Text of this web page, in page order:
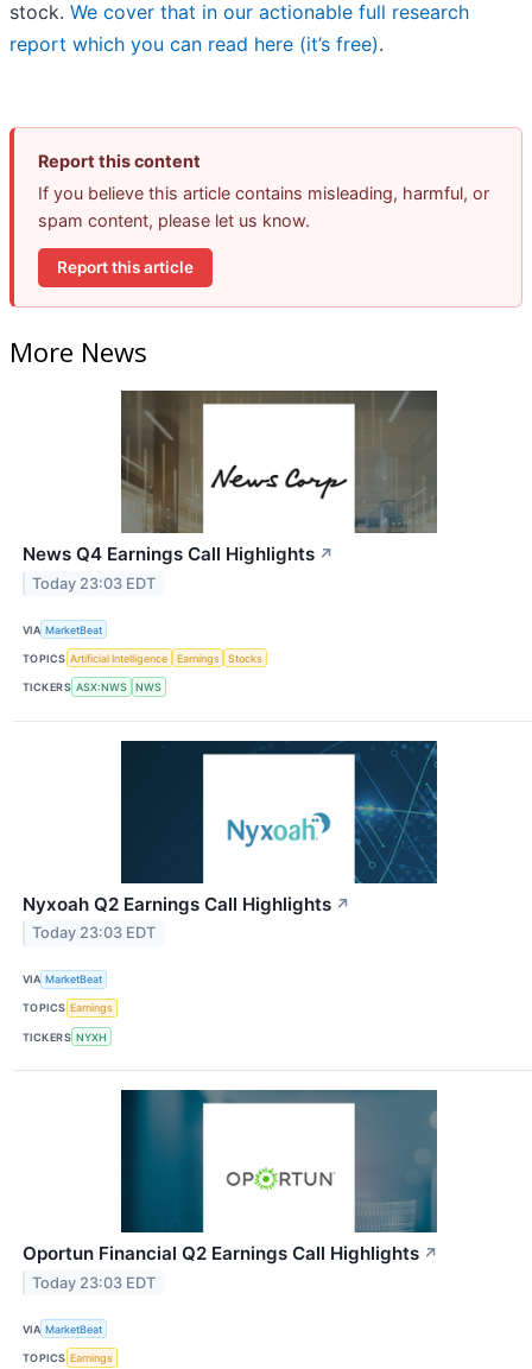
stock. We cover that in our actionable full research
report which you can read here (it’s free).
Report this content
If you believe this article contains misleading, harmful, or
spam content, please let us know.
Report this article
More News
News Q4 Earnings Call Highlights ↗
Today 23:03 EDT
VIA MarketBeat
TOPICS Artificial Intelligence Earnings Stocks
TICKERS ASX:NWS NWS
Nyxoah Q2 Earnings Call Highlights ↗
Today 23:03 EDT
VIA MarketBeat
TOPICS Earnings
TICKERS NYXH
Oportun Financial Q2 Earnings Call Highlights ↗
Today 23:03 EDT
VIA MarketBeat
TOPICS Earnings